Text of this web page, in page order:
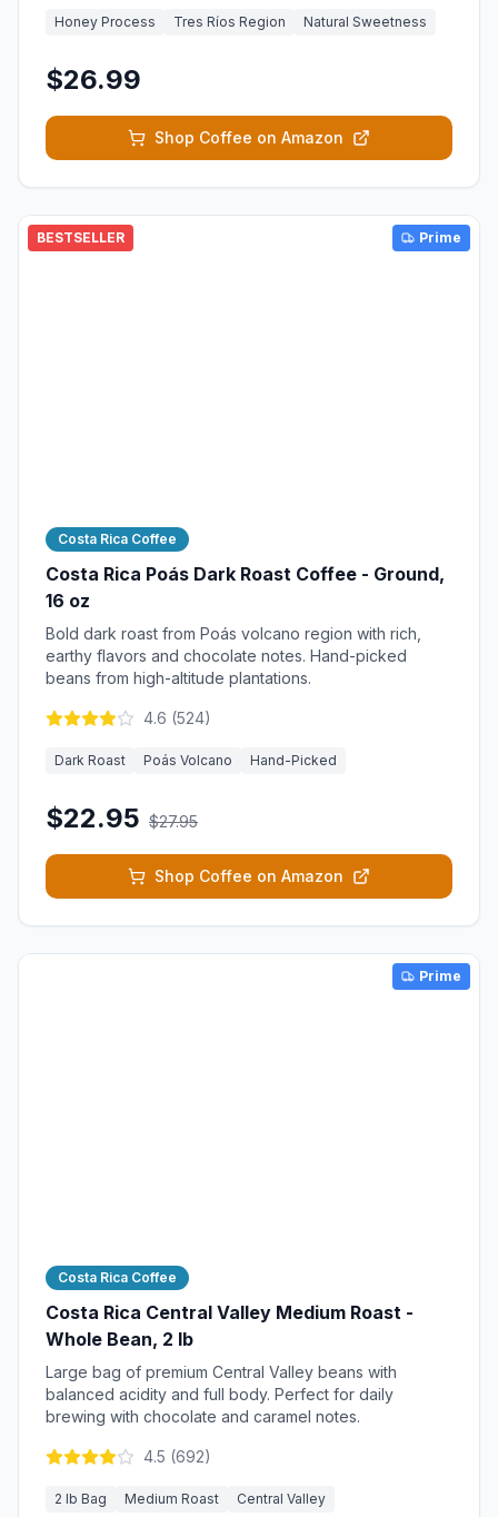
Honey Process Tres Ríos Region Natural Sweetness
$26.99
Shop Coffee on Amazon
BESTSELLER Prime
Costa Rica Coffee
Costa Rica Poás Dark Roast Coffee - Ground,
16 oz
Bold dark roast from Poás volcano region with rich,
earthy flavors and chocolate notes. Hand-picked
beans from high-altitude plantations.
4.6 (524)
Dark Roast Poás Volcano Hand-Picked
$22.95 $27.95
Shop Coffee on Amazon
Prime
Costa Rica Coffee
Costa Rica Central Valley Medium Roast -
Whole Bean, 2 lb
Large bag of premium Central Valley beans with
balanced acidity and full body. Perfect for daily
brewing with chocolate and caramel notes.
4.5 (692)
2 lb Bag Medium Roast Central Valley